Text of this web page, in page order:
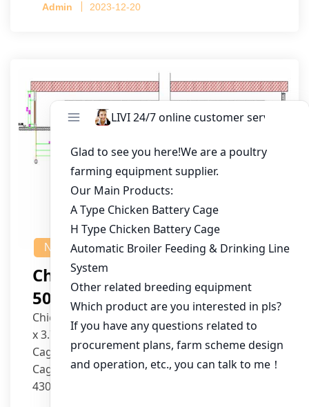
Admin 2023-12-20
NEWS
Chicken House Design Of
50,000 Pullets
Chicken House Dimensions: 84m (L) x 12m (W)
x 3.7m (H)
Cage Type: H Type Brood Battery Cages
Cage Dimensions: 1200mm (L) x 625mm (W) x
430mm (H)